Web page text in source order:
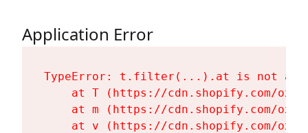
Application Error
TypeError: t.filter(...).at is not a
at T (https://cdn.shopify.com/
at m (https://cdn.shopify.com/
at v (https://cdn.shopify.com/